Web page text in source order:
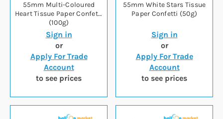
55mm Multi-Coloured
Heart Tissue Paper Confetti
(100g)
Sign in
or
Apply For Trade
Account
to see prices
55mm White Stars Tissue
Paper Confetti (50g)
Sign in
or
Apply For Trade
Account
to see prices